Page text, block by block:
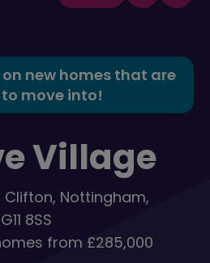
new homes that are
move into!
Village
Clifton, Nottingham,
8SS
from £285,000